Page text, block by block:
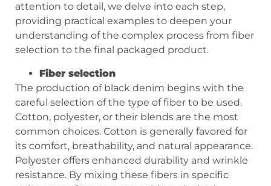
attention to detail, we delve into each step,
providing practical examples to deepen your
understanding of the complex process from fiber
selection to the final packaged product.
Fiber selection
The production of black denim begins with the
careful selection of the type of fiber to be used.
Cotton, polyester, or their blends are the most
common choices. Cotton is generally favored for
its comfort, breathability, and natural appearance.
Polyester offers enhanced durability and wrinkle
resistance. By mixing these fibers in specific